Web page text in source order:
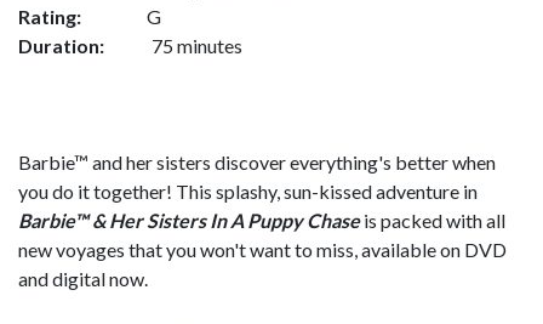
Rating: G
Duration: 75 minutes
Barbie™ and her sisters discover everything's better when
you do it together! This splashy, sun-kissed adventure in
Barbie™ & Her Sisters In A Puppy Chaseis packed with all
new voyages that you won't want to miss, available on DVD
and digital now.